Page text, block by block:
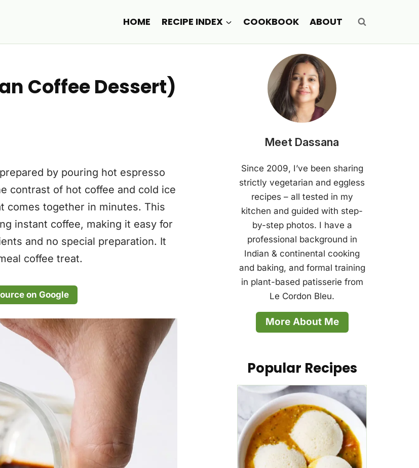
HOME RECIPE INDEX COOKBOOK ABOUT
Coffee Dessert)
by pouring hot espresso
contrast of hot coffee and cold ice
comes together in minutes. This
instant coffee, making it easy for
and no special preparation. It
coffee treat.
on Google
Meet Dassana
Since 2009, I’ve been sharing
strictly vegetarian and eggless
recipes – all tested in my
kitchen and guided with step-
by-step photos. I have a
professional background in
Indian & continental cooking
and baking, and formal training
in plant-based patisserie from
Le Cordon Bleu.
More About Me
Popular Recipes